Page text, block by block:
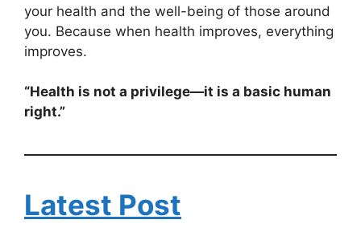
your health and the well-being of those around
you. Because when health improves, everything
improves.
“Health is not a privilege—it is a basic human
right.”
Latest Post